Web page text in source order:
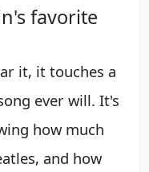
favorite
it, it touches a
ever will. It's
how much
and how